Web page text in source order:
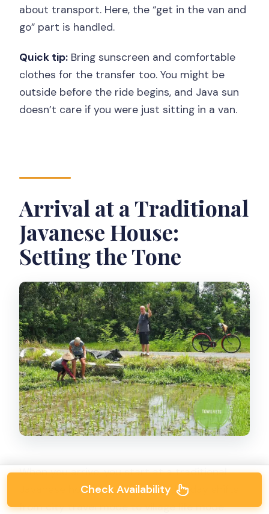
about transport. Here, the “get in the van and
go” part is handled.
Quick tip: Bring sunscreen and comfortable
clothes for the transfer too. You might be
outside before the ride begins, and Java sun
doesn’t care if you were just sitting in a van.
Arrival at a Traditional
Javanese House:
Setting the Tone
When you arrive, you start at a traditional
Javanese house. This is where the day shifts
from city travel mode to village life mode.
Check Availability